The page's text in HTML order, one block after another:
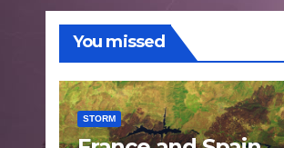
You missed
STORM